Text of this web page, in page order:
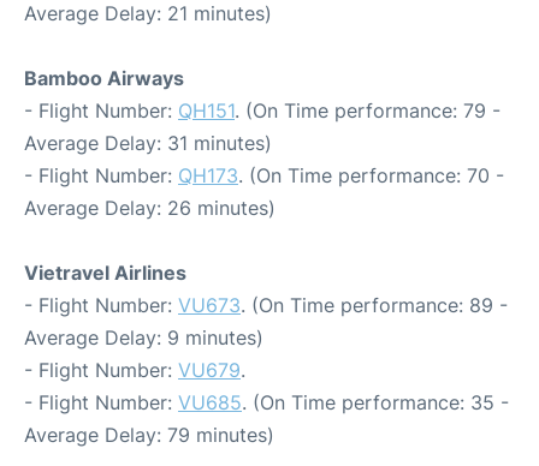
Average Delay: 21 minutes)
Bamboo Airways
- Flight Number: QH151. (On Time performance: 79 -
Average Delay: 31 minutes)
- Flight Number: QH173. (On Time performance: 70 -
Average Delay: 26 minutes)
Vietravel Airlines
- Flight Number: VU673. (On Time performance: 89 -
Average Delay: 9 minutes)
- Flight Number: VU679.
- Flight Number: VU685. (On Time performance: 35 -
Average Delay: 79 minutes)